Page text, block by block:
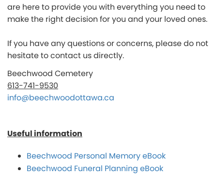
are here to provide you with everything you need to
make the right decision for you and your loved ones.
If you have any questions or concerns, please do not
hesitate to contact us directly.
Beechwood Cemetery
613-741-9530
info@beechwoodottawa.ca
Useful information
Beechwood Personal Memory eBook
Beechwood Funeral Planning eBook